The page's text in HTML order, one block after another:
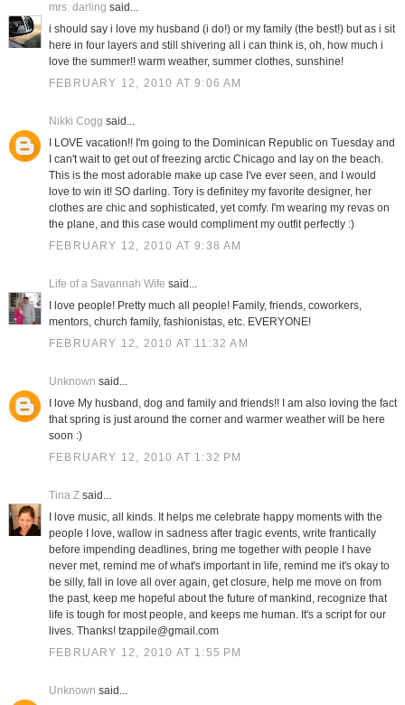
mrs. darling said...
i should say i love my husband (i do!) or my family (the best!) but as i sit
here in four layers and still shivering all i can think is, oh, how much i
love the summer!! warm weather, summer clothes, sunshine!
FEBRUARY 12, 2010 AT 9:06 AM
Nikki Cogg said...
I LOVE vacation!! I'm going to the Dominican Republic on Tuesday and
I can't wait to get out of freezing arctic Chicago and lay on the beach.
This is the most adorable make up case I've ever seen, and I would
love to win it! SO darling. Tory is definitey my favorite designer, her
clothes are chic and sophisticated, yet comfy. I'm wearing my revas on
the plane, and this case would compliment my outfit perfectly :)
FEBRUARY 12, 2010 AT 9:38 AM
Life of a Savannah Wife said...
I love people! Pretty much all people! Family, friends, coworkers,
mentors, church family, fashionistas, etc. EVERYONE!
FEBRUARY 12, 2010 AT 11:32 AM
Unknown said...
I love My husband, dog and family and friends!! I am also loving the fact
that spring is just around the corner and warmer weather will be here
soon :)
FEBRUARY 12, 2010 AT 1:32 PM
Tina Zsaid...
I love music, all kinds. It helps me celebrate happy moments with the
people I love, wallow in sadness after tragic events, write frantically
before impending deadlines, bring me together with people I have
never met, remind me of what's important in life, remind me it's okay to
be silly, fall in love all over again, get closure, help me move on from
the past, keep me hopeful about the future of mankind, recognize that
life is tough for most people, and keeps me human. It's a script for our
lives. Thanks! tzappile@gmail.com
FEBRUARY 12, 2010 AT 1:55 PM
Unknown said...